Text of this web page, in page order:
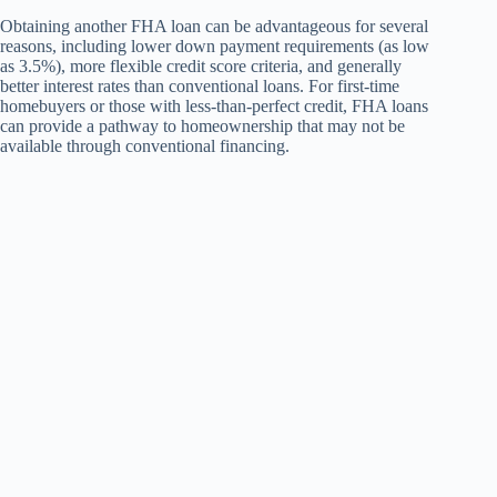
Obtaining another FHA loan can be advantageous for several
reasons, including lower down payment requirements (as low
as 3.5%), more flexible credit score criteria, and generally
better interest rates than conventional loans. For first-time
homebuyers or those with less-than-perfect credit, FHA loans
can provide a pathway to homeownership that may not be
available through conventional financing.